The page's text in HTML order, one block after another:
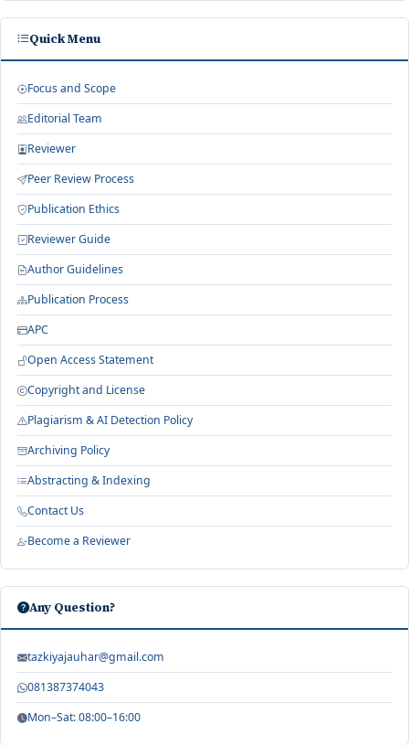
Quick Menu
Focus and Scope
Editorial Team
Reviewer
Peer Review Process
Publication Ethics
Reviewer Guide
Author Guidelines
Publication Process
APC
Open Access Statement
Copyright and License
Plagiarism & AI Detection Policy
Archiving Policy
Abstracting & Indexing
Contact Us
Become a Reviewer
Any Question?
tazkiyajauhar@gmail.com
081387374043
Mon–Sat: 08:00–16:00